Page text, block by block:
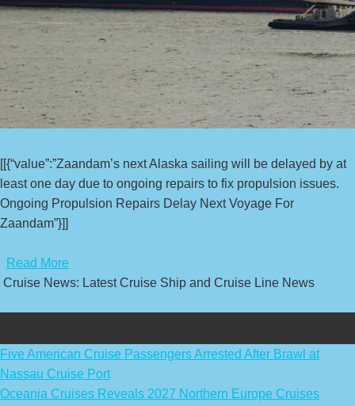
[[{“value”:”Zaandam’s next Alaska sailing will be delayed by at
least one day due to ongoing repairs to fix propulsion issues.
Ongoing Propulsion Repairs Delay Next Voyage For
Zaandam”}]]
Read More
Cruise News: Latest Cruise Ship and Cruise Line News
Post
navigation
Five American Cruise Passengers Arrested After Brawl at
Nassau Cruise Port
Oceania Cruises Reveals 2027 Northern Europe Cruises